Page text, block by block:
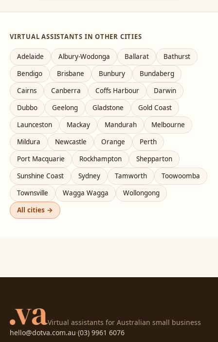
VIRTUAL ASSISTANTS IN OTHER CITIES
Adelaide Albury-Wodonga Ballarat
Bathurst
Bendigo
Brisbane Bunbury
Bundaberg
Cairns
Canberra Coffs Harbour
Darwin
Dubbo
Geelong Gladstone
Gold Coast
Launceston
Mackay Mandurah
Melbourne
Mildura
Newcastle Orange
Perth
Port Macquarie
Rockhampton
Shepparton
Sunshine Coast
Sydney Tamworth
Toowoomba
Townsville
Wagga Wagga
Wollongong
All cities →
Virtual assistants for Australian small business
hello@dotva.com.au·(03) 9961 6076